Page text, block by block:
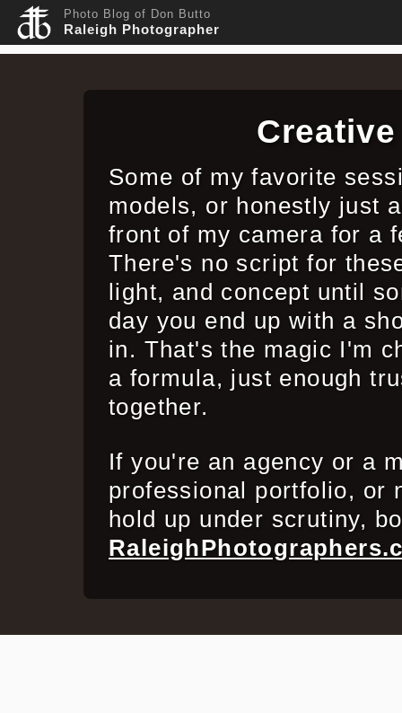
Photo Blog of Don Butto
Raleigh Photographer
Some of my favorite
models, or honestly just
front of my camera for a
There's no script for
light, and concept until
day you end up with a
in. That's the magic I'm
a formula, just enough
together.
If you're an agency or a
professional portfolio, or
hold up under scrutiny,